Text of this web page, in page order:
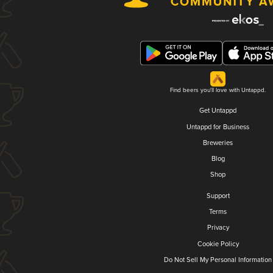
Find beers you'll love with Untappd.
Get Untappd
Untappd for Business
Breweries
Blog
Shop
Support
Terms
Privacy
Cookie Policy
Do Not Sell My Personal Information